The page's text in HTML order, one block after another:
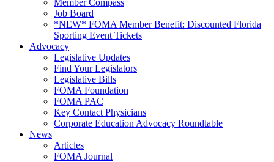
Member Compass
Job Board
*NEW* FOMA Member Benefit: Discounted Florida
Sporting Event Tickets
Advocacy
Legislative Updates
Find Your Legislators
Legislative Bills
FOMA Foundation
FOMA PAC
Key Contact Physicians
Corporate Education Advocacy Roundtable
News
Articles
FOMA Journal